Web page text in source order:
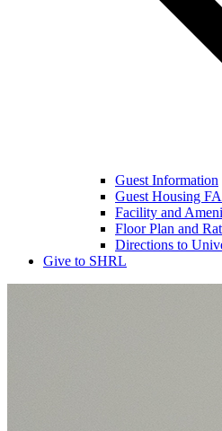
Guest Information
Guest Housing
Facility and
Floor Plan and
Directions to
Give to SHRL